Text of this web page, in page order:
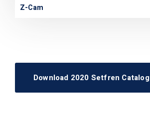
Z-Cam
Download 2020 Setfren Catalog